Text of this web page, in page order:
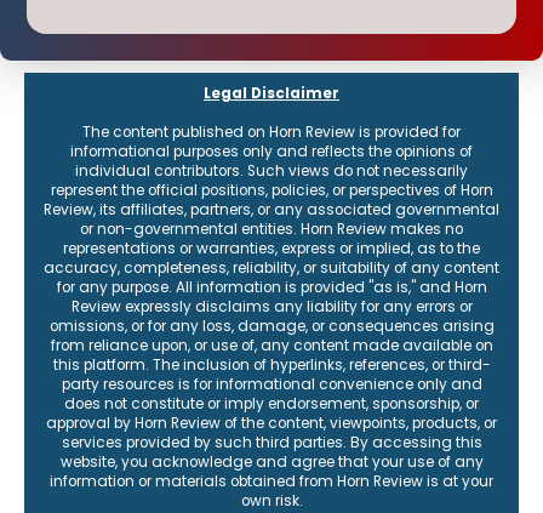
Legal Disclaimer
The content published on Horn Review is provided for
informational purposes only and reflects the opinions of
individual contributors. Such views do not necessarily
represent the official positions, policies, or perspectives of Horn
Review, its affiliates, partners, or any associated governmental
or non-governmental entities. Horn Review makes no
representations or warranties, express or implied, as to the
accuracy, completeness, reliability, or suitability of any content
for any purpose. All information is provided "as is," and Horn
Review expressly disclaims any liability for any errors or
omissions, or for any loss, damage, or consequences arising
from reliance upon, or use of, any content made available on
this platform. The inclusion of hyperlinks, references, or third-
party resources is for informational convenience only and
does not constitute or imply endorsement, sponsorship, or
approval by Horn Review of the content, viewpoints, products, or
services provided by such third parties. By accessing this
website, you acknowledge and agree that your use of any
information or materials obtained from Horn Review is at your
own risk.